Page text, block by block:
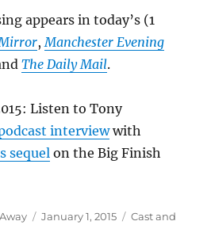
appears in today’s (1
,Manchester Evening
The Daily Mail.
Listen to Tony
interviewwith
sequel on the Big Finish
Posted
January 1, 2015 Categories
Cast and